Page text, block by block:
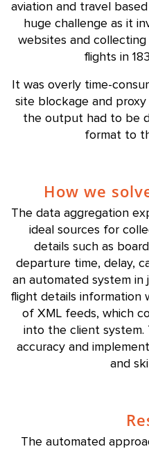
aviation and travel
huge challenge as it
websites and
flights in
It was overly time-
site blockage and proxy
the output had to be
format to
How we
The data aggregation
ideal sources for
details such as
departure time, delay,
an automated system in
flight details information
of XML feeds, which
into the client system.
accuracy and
and
The automated